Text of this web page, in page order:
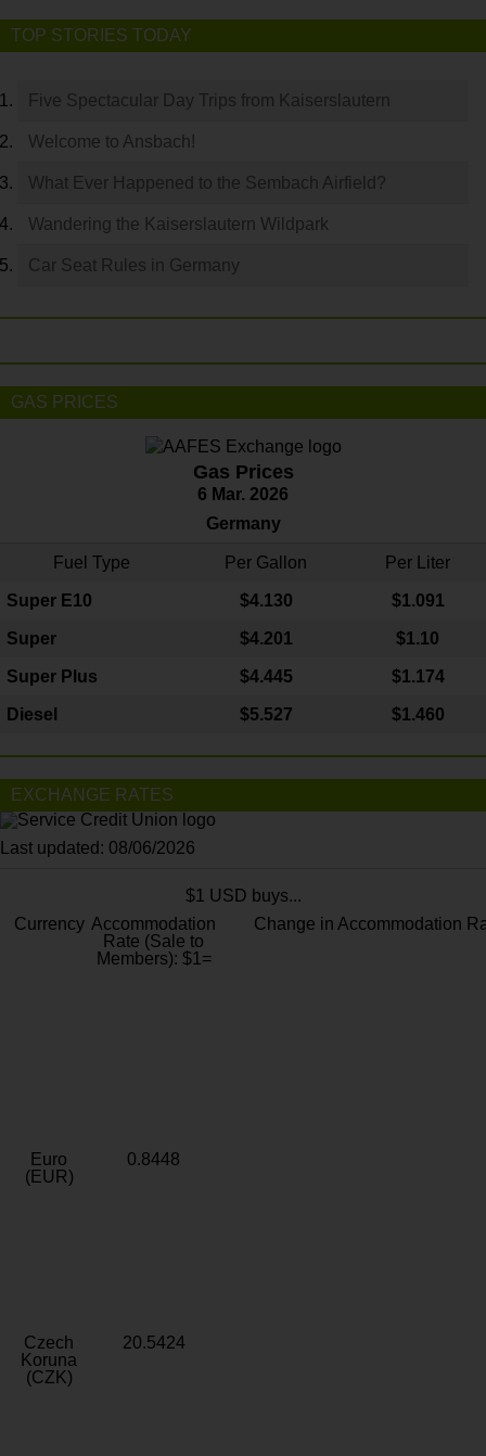
TOP STORIES TODAY
Five Spectacular Day Trips from Kaiserslautern
Welcome to Ansbach!
What Ever Happened to the Sembach Airfield?
Wandering the Kaiserslautern Wildpark
Car Seat Rules in Germany
GAS PRICES
Gas Prices
6 Mar. 2026
Germany
Fuel Type Per Gallon Per Liter
Super E10 $4.130 $1.091
Super $4.201 $1.10
Super Plus $4.445 $1.174
Diesel $5.527 $1.460
EXCHANGE RATES
Last updated: 08/06/2026
$1 USD buys...
Currency Accommodation
Rate (Sale to
Members): $1=
Change in Accommodation
Euro
(EUR)
0.8448
Czech
Koruna
(CZK)
20.5424